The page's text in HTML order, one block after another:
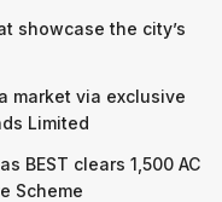
showcase the city’s
market via exclusive
Limited
BEST clears 1,500 AC
Scheme